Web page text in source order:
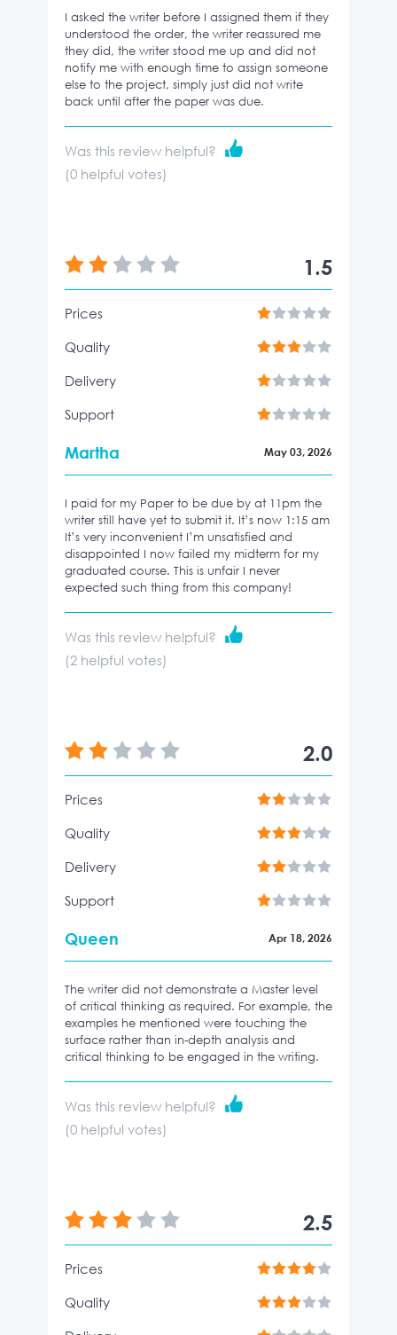
I asked the writer before I assigned them if they
understood the order, the writer reassured me
they did, the writer stood me up and did not
notify me with enough time to assign someone
else to the project, simply just did not write
back until after the paper was due.
Was this review helpful?
(0 helpful votes)
1.5
Prices
Quality
Delivery
Support
Martha May 03, 2026
I paid for my Paper to be due by at 11pm the
writer still have yet to submit it. It’s now 1:15 am
It’s very inconvenient I’m unsatisfied and
disappointed I now failed my midterm for my
graduated course. This is unfair I never
expected such thing from this company!
Was this review helpful?
(2 helpful votes)
2.0
Prices
Quality
Delivery
Support
Queen Apr 18, 2026
The writer did not demonstrate a Master level
of critical thinking as required. For example, the
examples he mentioned were touching the
surface rather than in-depth analysis and
critical thinking to be engaged in the writing.
Was this review helpful?
(0 helpful votes)
2.5
Prices
Quality